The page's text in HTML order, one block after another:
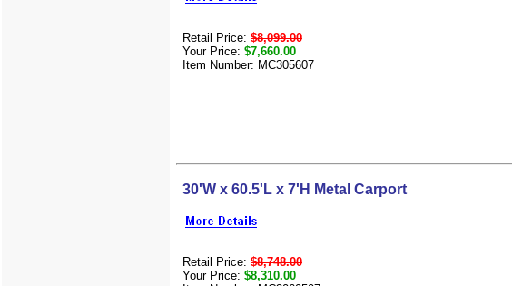
Retail Price: $8,099.00
Your Price: $7,660.00
Item Number: MC305607
30'W x 60.5'L x 7'H Metal Carport
Retail Price: $8,748.00
Your Price: $8,310.00